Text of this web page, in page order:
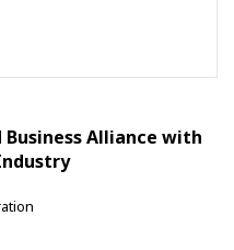
Business Alliance with